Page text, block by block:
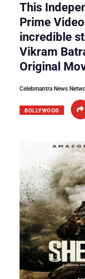
This
Prime
incredible
Vikram
Original
Celebmantra News
BOLLYWOOD